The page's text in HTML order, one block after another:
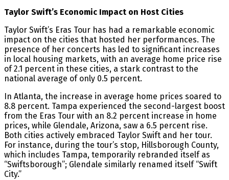
Taylor Swift’s Economic Impact on Host Cities
Taylor Swift’s Eras Tour has had a remarkable economic
impact on the cities that hosted her performances. The
presence of her concerts has led to significant increases
in local housing markets, with an average home price rise
of 2.1 percent in these cities, a stark contrast to the
national average of only 0.5 percent.
In Atlanta, the increase in average home prices soared to
8.8 percent. Tampa experienced the second-largest boost
from the Eras Tour with an 8.2 percent increase in home
prices, while Glendale, Arizona, saw a 6.5 percent rise.
Both cities actively embraced Taylor Swift and her tour.
For instance, during the tour’s stop, Hillsborough County,
which includes Tampa, temporarily rebranded itself as
“Swiftsborough”; Glendale similarly renamed itself “Swift
City.”